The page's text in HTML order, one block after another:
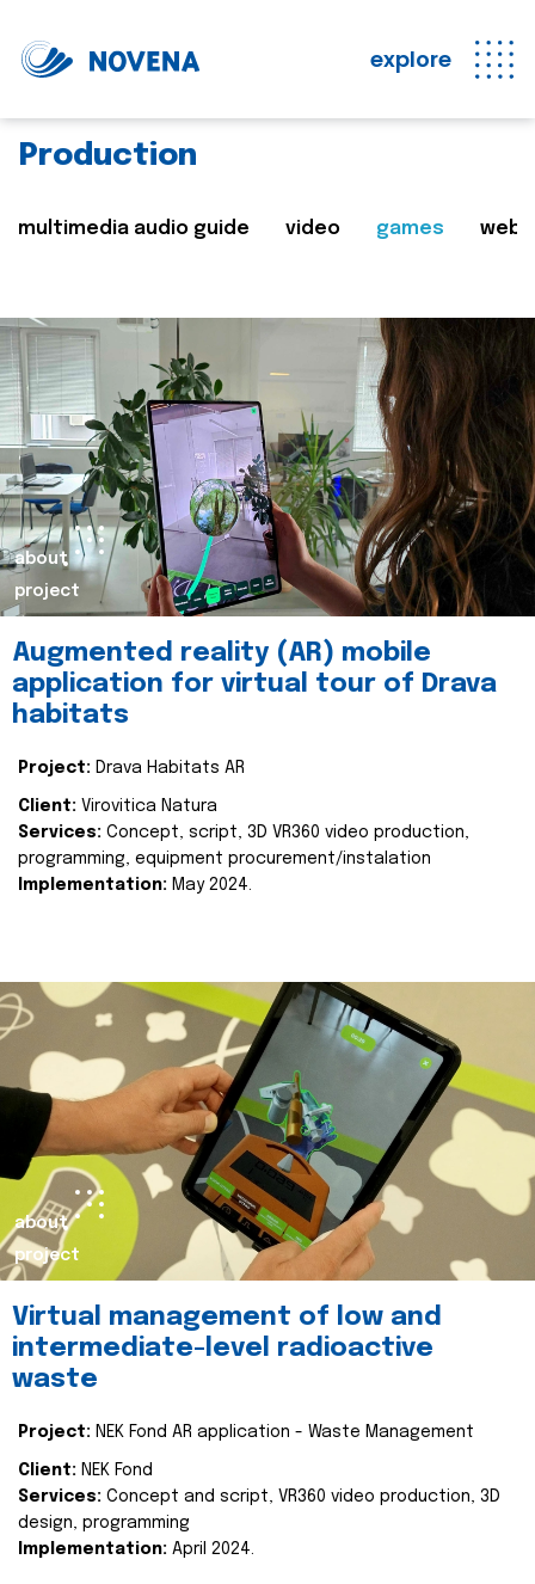
explore
Production
multimedia audio guide video games web
about
project
Augmented reality (AR) mobile
application for virtual tour of Drava
habitats
Project: Drava Habitats AR
Client: Virovitica Natura
Services: Concept, script, 3D VR360 video production,
programming, equipment procurement/instalation
Implementation: May 2024.
about
project
Virtual management of low and
intermediate-level radioactive
waste
Project: NEK Fond AR application - Waste Management
Client: NEK Fond
Services: Concept and script, VR360 video production, 3D
design, programming
Implementation: April 2024.